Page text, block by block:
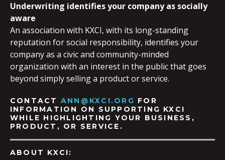
Underwriting identifies your company as socially
aware
An association with KXCI, with its long-standing
reputation for social responsibility, identifies your
company as a civic and community-minded
organization with an interest in the public that goes
beyond simply selling a product or service.
CONTACT ANN@KXCI.ORG FOR
INFORMATION ON SUPPORTING KXCI
WHILE HIGHLIGHTING YOUR BUSINESS,
PRODUCT, OR SERVICE.
ABOUT KXCI: